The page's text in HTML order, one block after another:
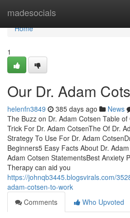
madesocials
Home
Home
1
Our Dr. Adam
helenfn3849 385 days ago News
The Buzz on Dr. Adam Cotsen Table
Trick For Dr. Adam CotsenThe Of Dr.
Strategy To Use For Dr. Adam
Beginners5 Easy Facts About Dr.
Adam Cotsen StatementsBest Anxiety
Therapy can aid you
https://johnqb3445.blogsvirals.com/
adam-cotsen-to-work
Comments
Who Upvoted